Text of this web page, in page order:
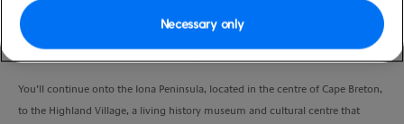
Your scenic drive will take you through the heart of the Bras d'Or Lakes region
of Cape Breton. The Bras d'Or Lakes is one of the largest salt-water lakes in
You’ll continue onto the Iona Peninsula, located in the centre of Cape Breton,
to the Highland Village, a living history museum and cultural centre that
Necessary only